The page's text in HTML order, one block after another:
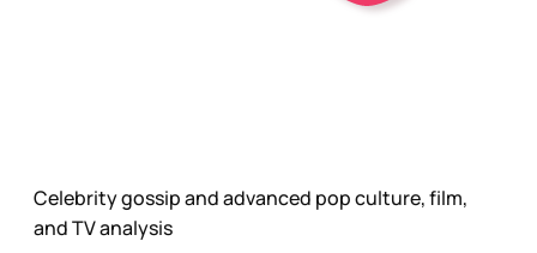
Celebrity gossip and advanced pop culture, film,
and TV analysis